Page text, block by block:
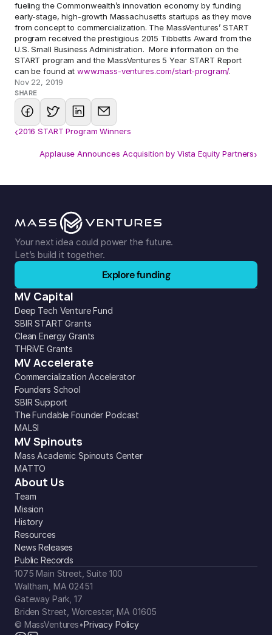
SHARE
fueling the Commonwealth’s innovation economy by funding
early-stage, high-growth Massachusetts startups as they move
from concept to commercialization. The MassVentures’ START
program received the prestigious 2015 Tibbetts Award from the
U.S. Small Business Administration.  More information on the
START program and the MassVentures 5 Year START Report
can be found at www.mass-ventures.com/start-program/.
Nov 22, 2019
‹2016 START Program Winners
Applause Announces Acquisition by Vista Equity Partners›
Your next idea could power the future.
Let’s build it together.
Explore funding
MV Capital
Deep Tech Venture Fund
SBIR START Grants
Clean Energy Grants
THRiVE Grants
MV Accelerate
Commercialization Accelerator
Founders School
SBIR Support
The Fundable Founder Podcast
MALSI
MV Spinouts
Mass Academic Spinouts Center
MATTO
About Us
Team
Mission
History
Resources
News Releases
Public Records
1075 Main Street, Suite 100
Waltham, MA 02451
Gateway Park, 17
Briden Street, Worcester, MA 01605
© MassVentures•Privacy Policy